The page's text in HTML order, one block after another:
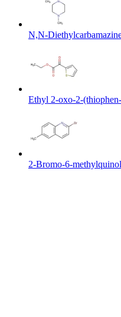
N,N-
Ethyl 2-oxo-2-
2-Bromo-6-